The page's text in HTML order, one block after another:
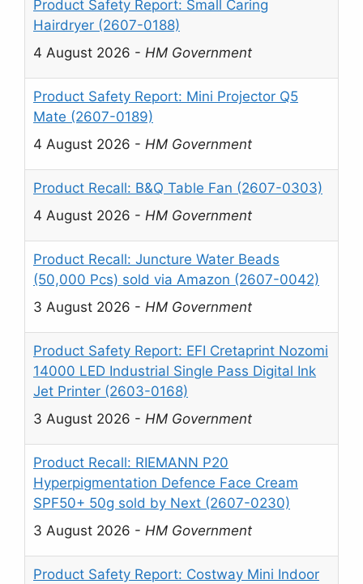
Product Safety Report: Small Caring
Hairdryer (2607-0188)
4 August 2026 - HM Government
Product Safety Report: Mini Projector Q5
Mate (2607-0189)
4 August 2026 - HM Government
Product Recall: B&Q Table Fan (2607-0303)
4 August 2026 - HM Government
Product Recall: Juncture Water Beads
(50,000 Pcs) sold via Amazon (2607-0042)
3 August 2026 - HM Government
Product Safety Report: EFI Cretaprint Nozomi
14000 LED Industrial Single Pass Digital Ink
Jet Printer (2603-0168)
3 August 2026 - HM Government
Product Recall: RIEMANN P20
Hyperpigmentation Defence Face Cream
SPF50+ 50g sold by Next (2607-0230)
3 August 2026 - HM Government
Product Safety Report: Costway Mini Indoor